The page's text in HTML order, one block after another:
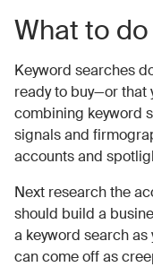
What to do
Keyword searches
ready to buy—or that
combining keyword
signals and
accounts and
Next research the
should build a
a keyword search
can come off as